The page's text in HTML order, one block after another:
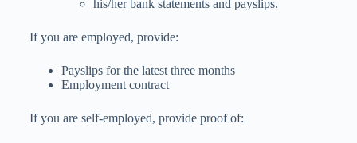
his/her bank statements and payslips.
If you are employed, provide:
Payslips for the latest three months
Employment contract
If you are self-employed, provide proof of: